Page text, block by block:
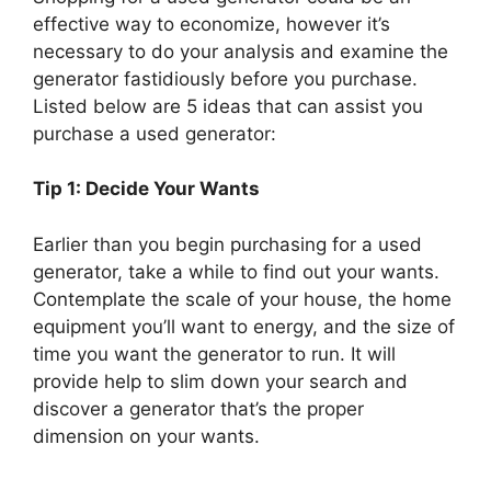
effective way to economize, however it’s
necessary to do your analysis and examine the
generator fastidiously before you purchase.
Listed below are 5 ideas that can assist you
purchase a used generator:
Tip 1: Decide Your Wants
Earlier than you begin purchasing for a used
generator, take a while to find out your wants.
Contemplate the scale of your house, the home
equipment you’ll want to energy, and the size of
time you want the generator to run. It will
provide help to slim down your search and
discover a generator that’s the proper
dimension on your wants.